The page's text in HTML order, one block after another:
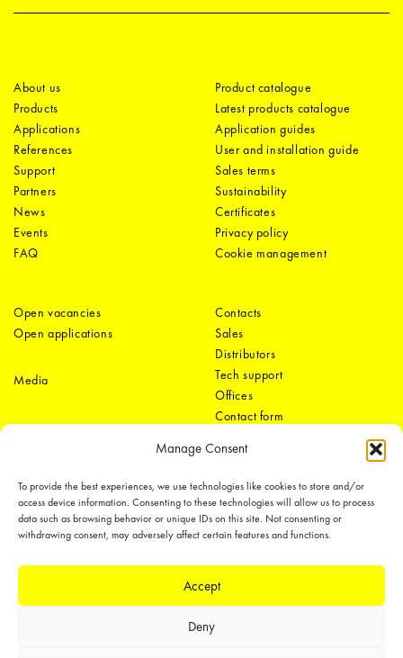
Manage Consent
To provide the best experiences, we use technologies like cookies to store and/or
access device information. Consenting to these technologies will allow us to process
data such as browsing behavior or unique IDs on this site. Not consenting or
withdrawing consent, may adversely affect certain features and functions.
Accept
Deny
About us
Products
Applications
References
Support
Partners
News
Events
FAQ
Product catalogue
Latest products catalogue
Application guides
User and installation guide
Sales terms
Sustainability
Certificates
Privacy policy
Cookie management
Open vacancies
Open applications
Media
Contacts
Sales
Distributors
Tech support
Offices
Contact form
LEDiL Group
Copyright © 2018-2026 LEDiL. All rights reserved.